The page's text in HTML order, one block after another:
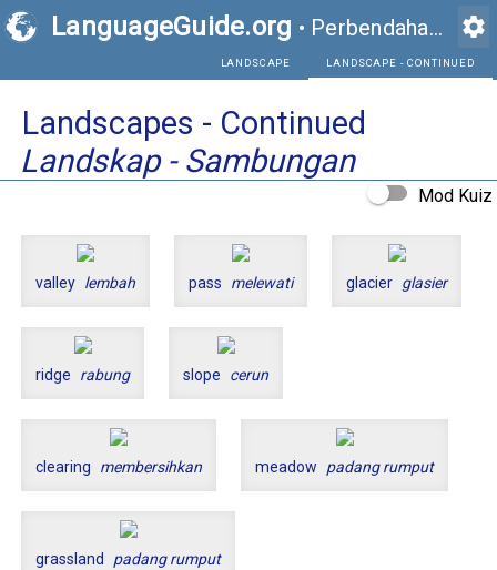
LanguageGuide.org • Perbendaharaan Kata Visual Bahasa Inggeris settings
Landscapes - Continued
Landskap - Sambungan
Mod Kuiz
valley lembah pass melewati glacier glasier
ridge rabung slope cerun
clearing membersihkan meadow padang rumput
grassland padang rumput